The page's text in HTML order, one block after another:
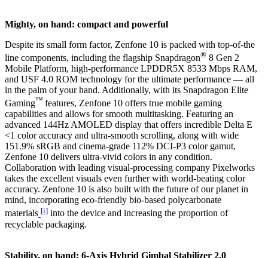
Mighty, on hand: compact and powerful
Despite its small form factor, Zenfone 10 is packed with top-of-the
line components, including the flagship Snapdragon® 8 Gen 2
Mobile Platform, high-performance LPDDR5X 8533 Mbps RAM,
and USF 4.0 ROM technology for the ultimate performance — all
in the palm of your hand. Additionally, with its Snapdragon Elite
Gaming™ features, Zenfone 10 offers true mobile gaming
capabilities and allows for smooth multitasking. Featuring an
advanced 144Hz AMOLED display that offers incredible Delta E
<1 color accuracy and ultra-smooth scrolling, along with wide
151.9% sRGB and cinema-grade 112% DCI-P3 color gamut,
Zenfone 10 delivers ultra-vivid colors in any condition.
Collaboration with leading visual-processing company Pixelworks
takes the excellent visuals even further with world-beating color
accuracy. Zenfone 10 is also built with the future of our planet in
mind, incorporating eco-friendly bio-based polycarbonate
materials [i] into the device and increasing the proportion of
recyclable packaging.
Stability, on hand: 6-Axis Hybrid Gimbal Stabilizer 2.0